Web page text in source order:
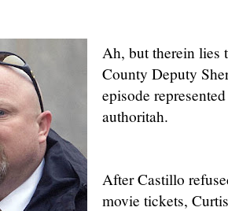
Ah, but therein lies
County Deputy
episode
authoritah.
After Castillo
movie tickets,